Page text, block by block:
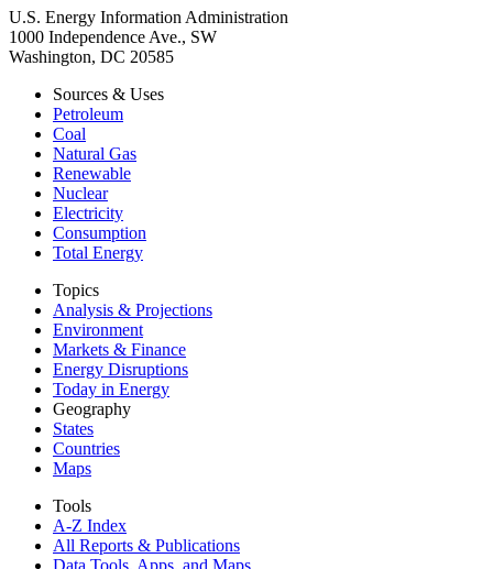
U.S. Energy Information Administration
1000 Independence Ave., SW
Washington, DC 20585
Sources & Uses
Petroleum
Coal
Natural Gas
Renewable
Nuclear
Electricity
Consumption
Total Energy
Topics
Analysis & Projections
Environment
Markets & Finance
Energy Disruptions
Today in Energy
Geography
States
Countries
Maps
Tools
A-Z Index
All Reports & Publications